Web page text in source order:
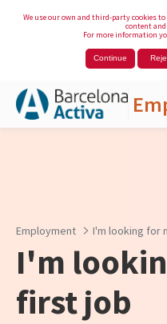
We use our own and third-party cookies
content
For more information
Continue
Employment I'm looking for
I'm
first job